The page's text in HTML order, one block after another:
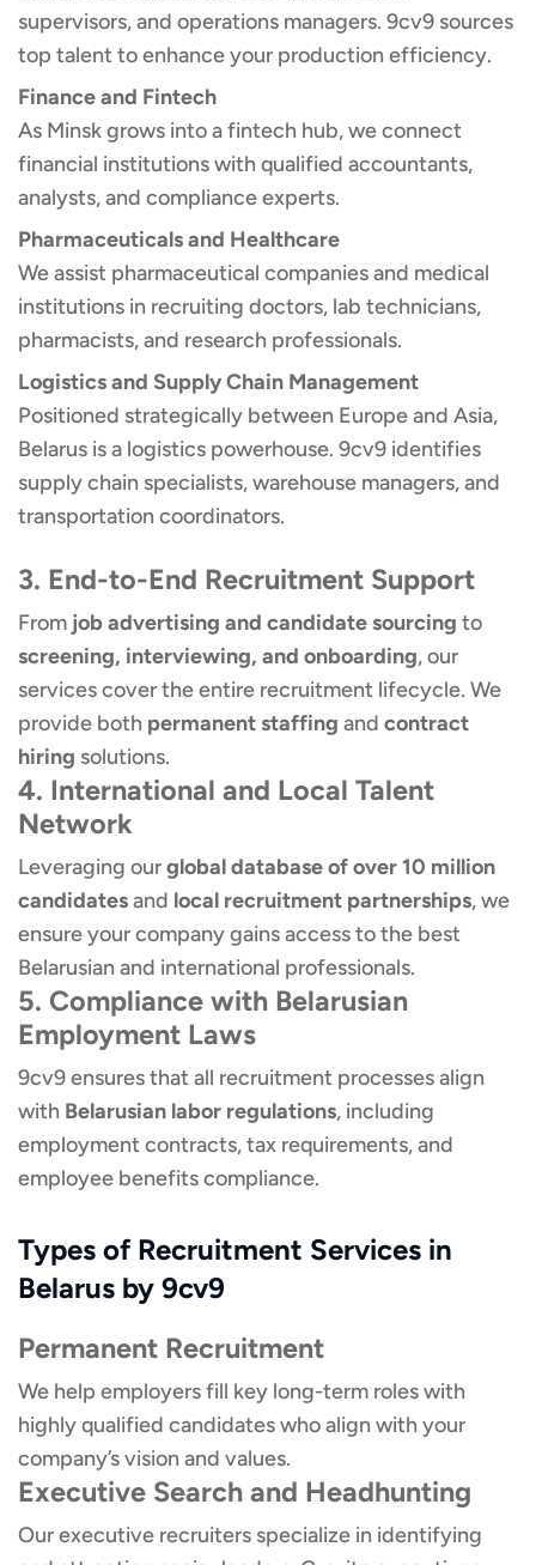
supervisors, and operations managers. 9cv9 sources
top talent to enhance your production efficiency.
Finance and Fintech
As Minsk grows into a fintech hub, we connect
financial institutions with qualified accountants,
analysts, and compliance experts.
Pharmaceuticals and Healthcare
We assist pharmaceutical companies and medical
institutions in recruiting doctors, lab technicians,
pharmacists, and research professionals.
Logistics and Supply Chain Management
Positioned strategically between Europe and Asia,
Belarus is a logistics powerhouse. 9cv9 identifies
supply chain specialists, warehouse managers, and
transportation coordinators.
3. End-to-End Recruitment Support
From job advertising and candidate sourcing to
screening, interviewing, and onboarding, our
services cover the entire recruitment lifecycle. We
provide both permanent staffing and contract
hiring solutions.
4. International and Local Talent
Network
Leveraging ourglobal database of over 10 million
candidatesand local recruitment partnerships, we
ensure your company gains access to the best
Belarusian and international professionals.
5. Compliance with Belarusian
Employment Laws
9cv9 ensures that all recruitment processes align
with Belarusian labor regulations, including
employment contracts, tax requirements, and
employee benefits compliance.
Types of Recruitment Services in
Belarus by 9cv9
Permanent Recruitment
We help employers fill key long-term roles with
highly qualified candidates who align with your
company’s vision and values.
Executive Search and Headhunting
Our executive recruiters specialize in identifying